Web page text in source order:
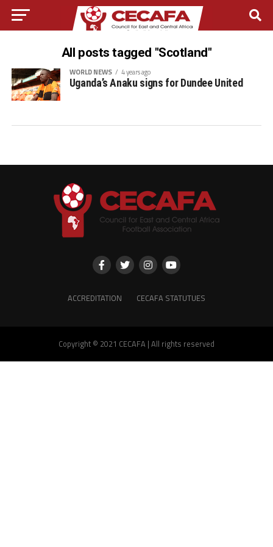
All posts tagged "Scotland"
WORLD NEWS 4 years ago
Uganda’s Anaku signs for Dundee United
ACCREDITATION CECAFA STATUTUES
Copyright © 2021 CECAFA | All rights reserved